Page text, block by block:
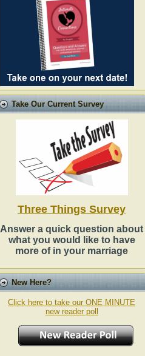
Take Our Current Survey
Three Things Survey
Answer a quick question about
what you would like to have
more of in your marriage
New Here?
Click here to take our ONE MINUTE
new reader poll